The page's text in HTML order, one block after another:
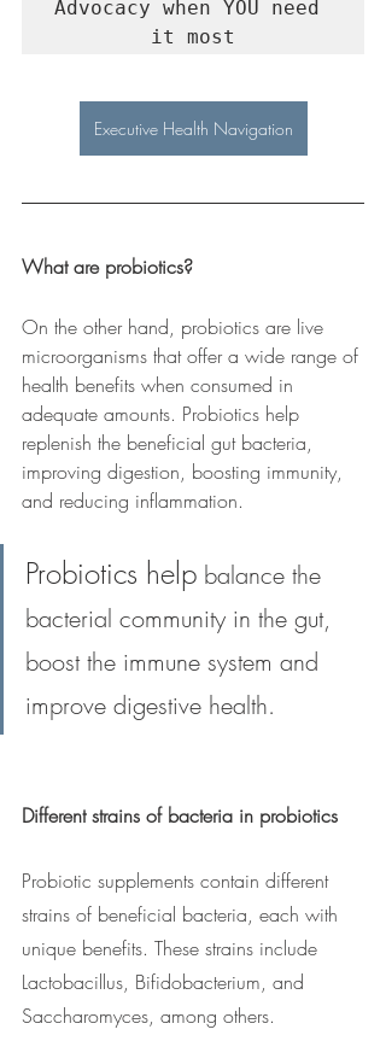
Advocacy when YOU need
it most
Executive Health Navigation
What are probiotics?
On the other hand, probiotics are live
microorganisms that offer a wide range of
health benefits when consumed in
adequate amounts. Probiotics help
replenish the beneficial gut bacteria,
improving digestion, boosting immunity,
and reducing inflammation.
Probiotics help balance the
bacterial community in the gut,
boost the immune system and
improve digestive health.
Different strains of bacteria in probiotics
Probiotic supplements contain different
strains of beneficial bacteria, each with
unique benefits. These strains include
Lactobacillus, Bifidobacterium, and
Saccharomyces, among others.